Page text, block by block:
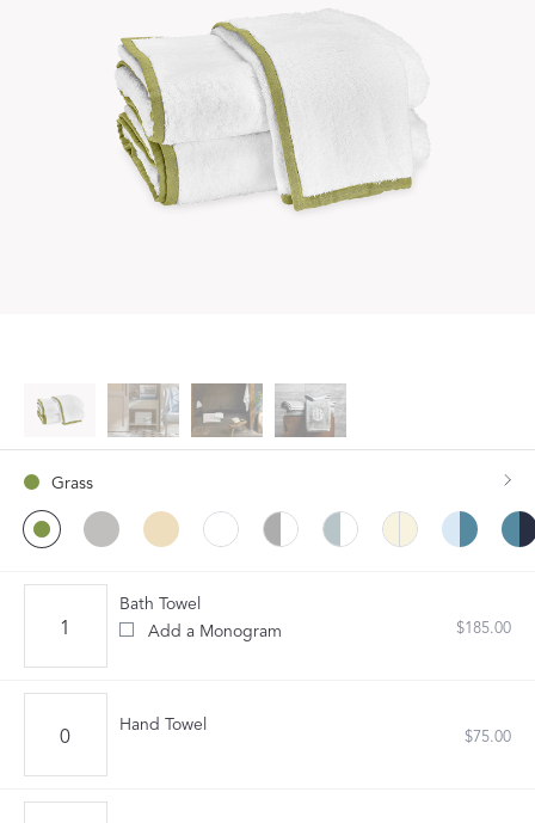
Grass
Bath Towel
Add a Monogram
$185.00
Hand Towel
$75.00